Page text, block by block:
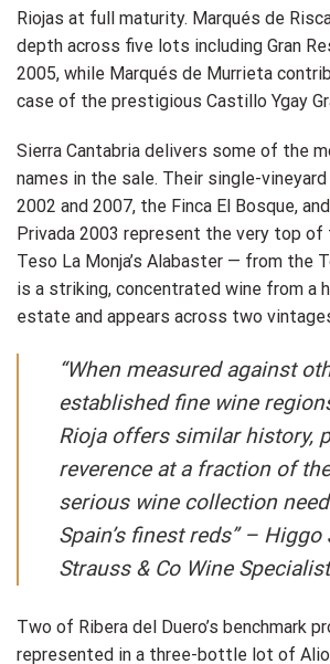
Riojas at full maturity. Marqués de
depth across five lots including Gran
2005, while Marqués de Murrieta
case of the prestigious Castillo Ygay
Sierra Cantabria delivers some of the
names in the sale. Their single-
2002 and 2007, the Finca El Bosque,
Privada 2003 represent the very top of
Teso La Monja’s Alabaster — from the
is a striking, concentrated wine from a
estate and appears across two
“When measured against
established fine wine
Rioja offers similar history,
reverence at a fraction of
serious wine collection
Spain’s finest reds” – Higgo
Strauss & Co Wine
Two of Ribera del Duero’s benchmark
represented in a three-bottle lot of